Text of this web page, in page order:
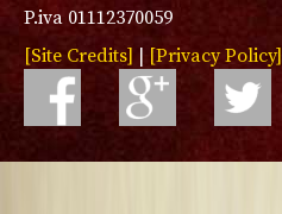
P.iva 01112370059
[Site Credits] | [Privacy Policy]